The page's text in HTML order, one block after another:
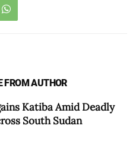
FROM AUTHOR
Katiba Amid Deadly
South Sudan